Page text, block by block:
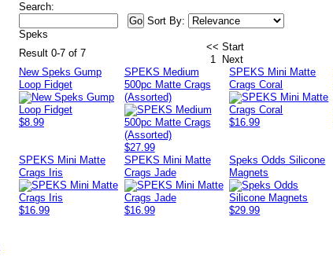
Search:
Sort By:
Speks
Result 0-7 of 7
<< Start
1
Next
New Speks Gump
Loop Fidget
$8.99
SPEKS Medium
500pc Matte Crags
(Assorted)
$27.99
SPEKS Mini Matte
Crags Coral
$16.99
SPEKS Mini Matte
Crags Iris
$16.99
SPEKS Mini Matte
Crags Jade
$16.99
Speks Odds Silicone
Magnets
$29.99